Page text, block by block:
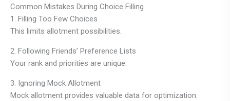
Common Mistakes During Choice Filling
1. Filling Too Few Choices
This limits allotment possibilities.
2. Following Friends’ Preference Lists
Your rank and priorities are unique.
3. Ignoring Mock Allotment
Mock allotment provides valuable data for optimization.